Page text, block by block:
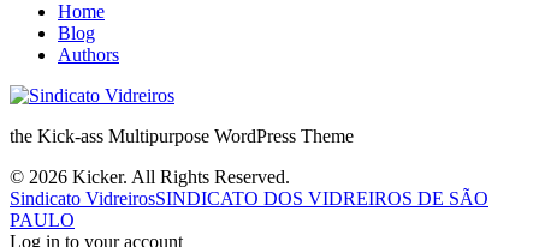
Home
Blog
Authors
the Kick-ass Multipurpose WordPress Theme
© 2026 Kicker. All Rights Reserved.
Sindicato VidreirosSINDICATO DOS VIDREIROS DE SÃO
PAULO
Log in to your account